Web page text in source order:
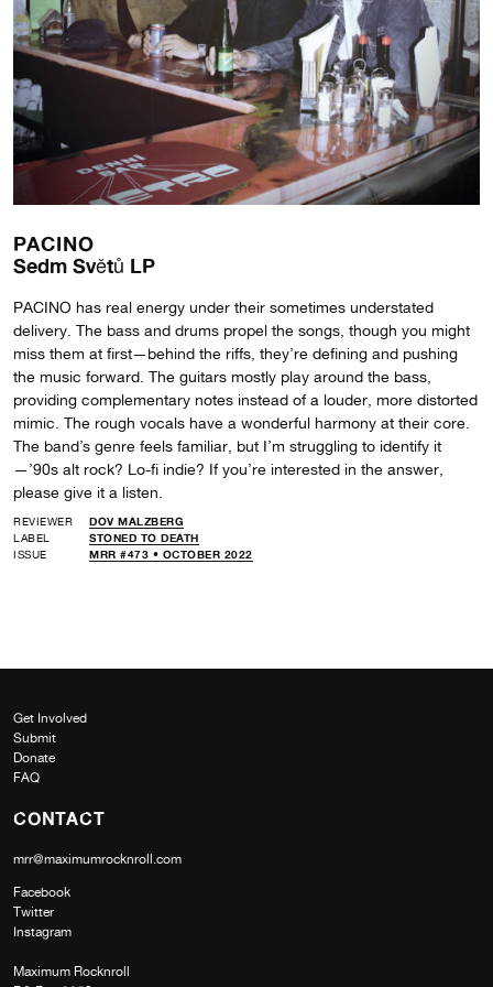
PACINO
Sedm Sv​ě​tů LP
PACINO has real energy under their sometimes understated
delivery. The bass and drums propel the songs, though you might
miss them at first—behind the riffs, they’re defining and pushing
the music forward. The guitars mostly play around the bass,
providing complementary notes instead of a louder, more distorted
mimic. The rough vocals have a wonderful harmony at their core.
The band’s genre feels familiar, but I’m struggling to identify it
—’90s alt rock? Lo-fi indie? If you’re interested in the answer,
please give it a listen.
REVIEWER
DOV MALZBERG
LABEL
STONED TO DEATH
ISSUE
MRR #473 • OCTOBER 2022
Get Involved
Submit
Donate
FAQ
CONTACT
mrr@maximumrocknroll.com
Facebook
Twitter
Instagram
Maximum Rocknroll